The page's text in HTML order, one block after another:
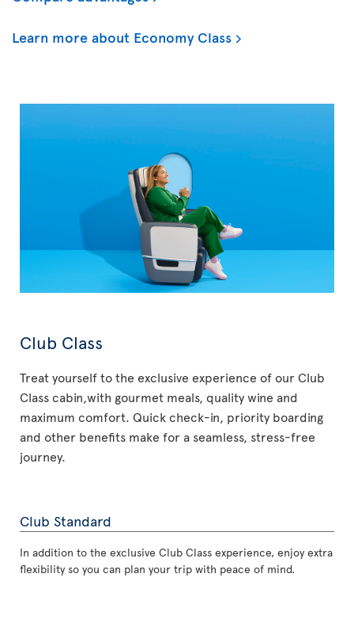
Learn more about Economy Class
Club Class
Treat yourself to the exclusive experience of our Club
Class cabin,with gourmet meals, quality wine and
maximum comfort. Quick check-in, priority boarding
and other benefits make for a seamless, stress-free
journey.
Club Standard
In addition to the exclusive Club Class experience, enjoy extra
flexibility so you can plan your trip with peace of mind.